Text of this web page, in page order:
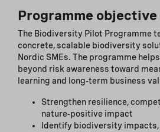
Programme objective
The Biodiversity Pilot Programme
concrete, scalable biodiversity
Nordic SMEs. The programme
beyond risk awareness toward
learning and long‑term business
Strengthen resilience,
nature‑positive impact
Identify biodiversity